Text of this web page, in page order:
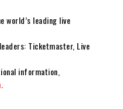
world’s leading live
Ticketmaster, Live
information,